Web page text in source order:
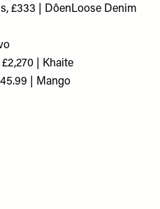
£333 | Dôen Loose Denim
| Khaite
| Mango